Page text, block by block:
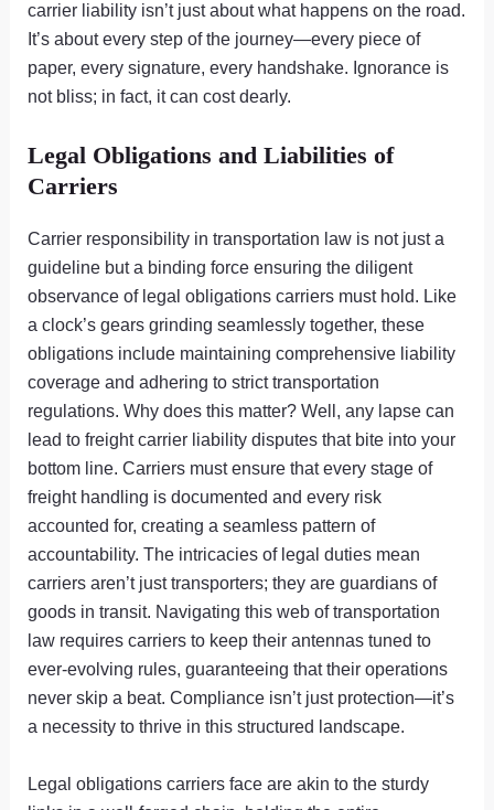
carrier liability isn’t just about what happens on the road.
It’s about every step of the journey—every piece of
paper, every signature, every handshake. Ignorance is
not bliss; in fact, it can cost dearly.
Legal Obligations and Liabilities of
Carriers
Carrier responsibility in transportation law is not just a
guideline but a binding force ensuring the diligent
observance of legal obligations carriers must hold. Like
a clock’s gears grinding seamlessly together, these
obligations include maintaining comprehensive liability
coverage and adhering to strict transportation
regulations. Why does this matter? Well, any lapse can
lead to freight carrier liability disputes that bite into your
bottom line. Carriers must ensure that every stage of
freight handling is documented and every risk
accounted for, creating a seamless pattern of
accountability. The intricacies of legal duties mean
carriers aren’t just transporters; they are guardians of
goods in transit. Navigating this web of transportation
law requires carriers to keep their antennas tuned to
ever-evolving rules, guaranteeing that their operations
never skip a beat. Compliance isn’t just protection—it’s
a necessity to thrive in this structured landscape.
Legal obligations carriers face are akin to the sturdy